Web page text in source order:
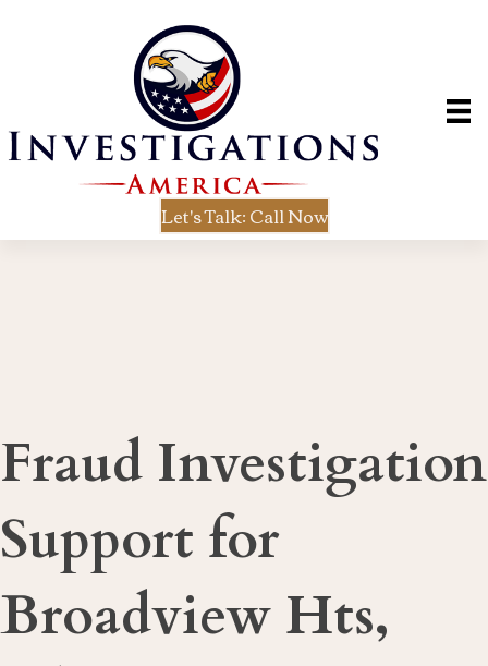
Let's Talk: Call Now
Fraud Investigation
Support for
Broadview Hts,